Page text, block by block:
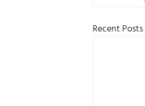
Recent Posts